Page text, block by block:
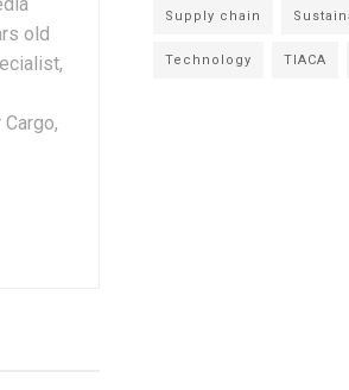
old
Supply chain
Technology TIACA